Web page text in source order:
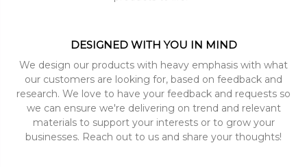
DESIGNED WITH YOU IN MIND
We design our products with heavy emphasis with what
our customers are looking for, based on feedback and
research. We love to have your feedback and requests so
we can ensure we're delivering on trend and relevant
materials to support your interests or to grow your
businesses. Reach out to us and share your thoughts!